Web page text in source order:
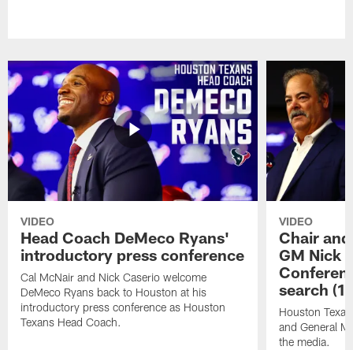
VIDEO
Head Coach DeMeco Ryans'
introductory press conference
Cal McNair and Nick Caserio welcome
DeMeco Ryans back to Houston at his
introductory press conference as Houston
Texans Head Coach.
VIDEO
Chair
GM Nick
search
Houston
and General
the media.